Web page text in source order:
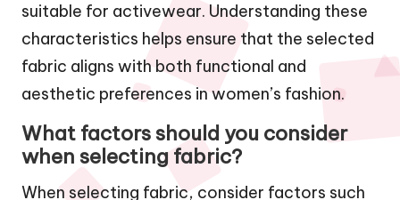
suitable for activewear. Understanding these
characteristics helps ensure that the selected
fabric aligns with both functional and
aesthetic preferences in women’s fashion.
What factors should you consider
when selecting fabric?
When selecting fabric, consider factors such